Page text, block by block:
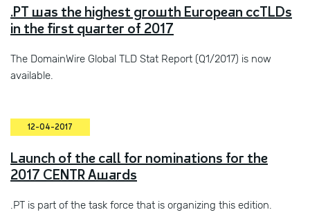
.PT was the highest growth European ccTLDs
in the first quarter of 2017
The DomainWire Global TLD Stat Report (Q1/2017) is now
available.
12-04-2017
Launch of the call for nominations for the
2017 CENTR Awards
.PT is part of the task force that is organizing this edition.